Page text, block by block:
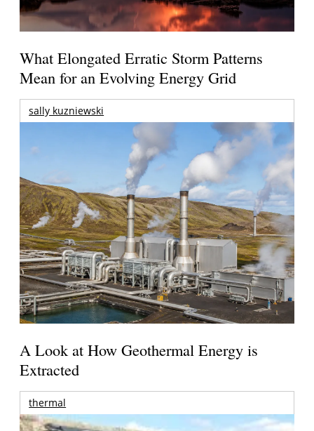
What Elongated Erratic Storm Patterns
Mean for an Evolving Energy Grid
sally kuzniewski
A Look at How Geothermal Energy is
Extracted
thermal